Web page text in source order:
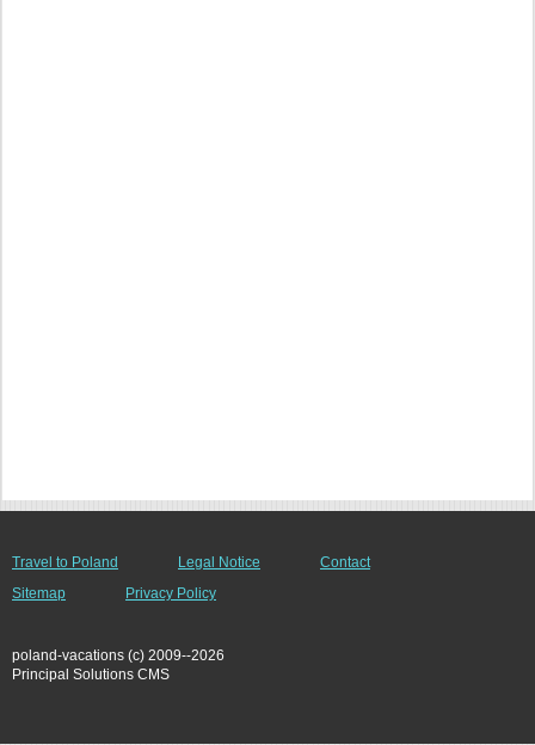
Travel to Poland Legal Notice
Contact
Sitemap
Privacy Policy
poland-vacations (c) 2009--2026
Principal Solutions CMS